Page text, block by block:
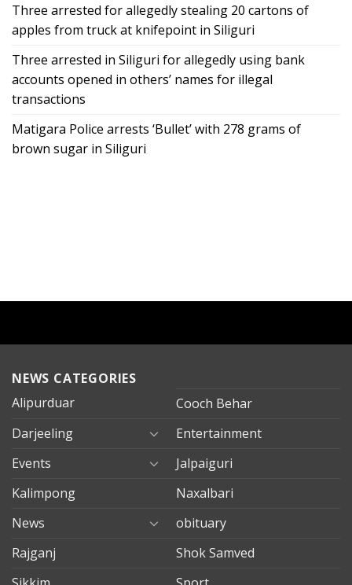
Three arrested for allegedly stealing 20 cartons of
apples from truck at knifepoint in Siliguri
Three arrested in Siliguri for allegedly using bank
accounts opened in others’ names for illegal
transactions
Matigara Police arrests ‘Bullet’ with 278 grams of
brown sugar in Siliguri
NEWS CATEGORIES
Alipurduar
Cooch Behar
Darjeeling
Entertainment
Events
Jalpaiguri
Kalimpong
Naxalbari
News
obituary
Rajganj
Shok Samved